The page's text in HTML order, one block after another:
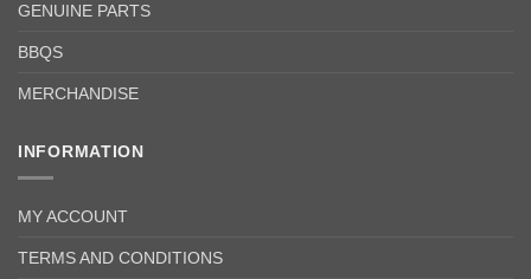
GENUINE PARTS
BBQS
MERCHANDISE
INFORMATION
MY ACCOUNT
TERMS AND CONDITIONS